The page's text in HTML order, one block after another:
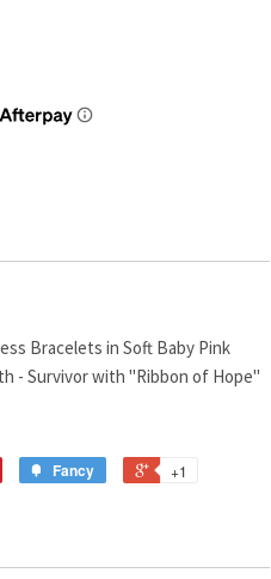
Bracelets in Soft Baby Pink
- Survivor with "Ribbon of Hope"
Fancy +1